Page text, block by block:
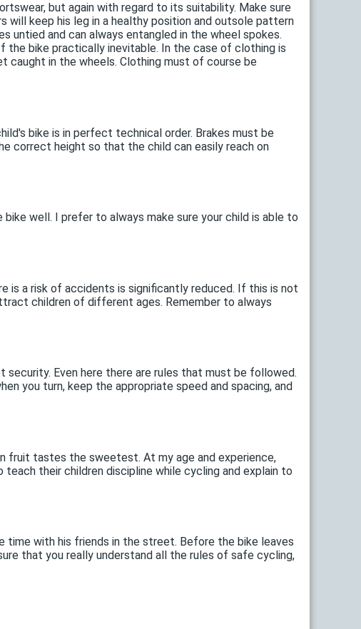
but again with regard to its suitability. Make sure
will keep his leg in a healthy position and outsole pattern
untied and can always entangled in the wheel spokes.
the bike practically inevitable. In the case of clothing is
in the wheels. Clothing must of course be
bike is in perfect technical order. Brakes must be
correct height so that the child can easily reach on
well. I prefer to always make sure your child is able to
is a risk of accidents is significantly reduced. If this is not
children of different ages. Remember to always
Even here there are rules that must be followed.
you turn, keep the appropriate speed and spacing, and
fruit tastes the sweetest. At my age and experience,
their children discipline while cycling and explain to
time with his friends in the street. Before the bike leaves
that you really understand all the rules of safe cycling,